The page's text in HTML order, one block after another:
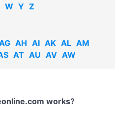
W Y Z
AH AI AK AL AM
AT AU AV AW
works?